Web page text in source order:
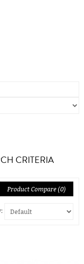
CRITERIA
Product Compare (0)